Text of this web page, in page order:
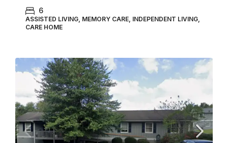
6
ASSISTED LIVING, MEMORY CARE, INDEPENDENT LIVING,
CARE HOME